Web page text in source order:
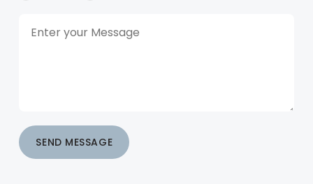
SEND MESSAGE